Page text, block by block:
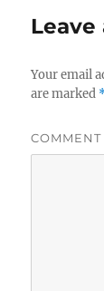
Leave
Your email
are marked
COMMENT